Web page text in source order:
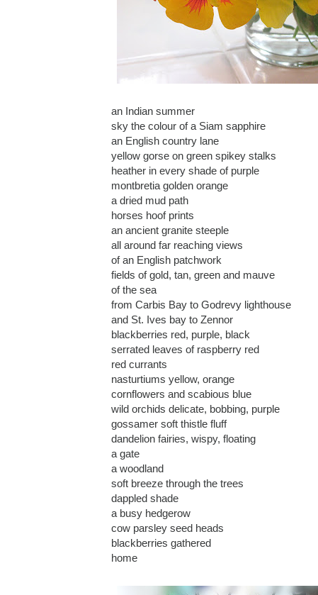
an Indian summer
sky the colour of a Siam sapphire
an English country lane
yellow gorse on green spikey stalks
heather in every shade of purple
montbretia golden orange
a dried mud path
horses hoof prints
an ancient granite steeple
all around far reaching views
of an English patchwork
fields of gold, tan, green and mauve
of the sea
from Carbis Bay to Godrevy lighthouse
and St. Ives bay to Zennor
blackberries red, purple, black
serrated leaves of raspberry red
red currants
nasturtiums yellow, orange
cornflowers and scabious blue
wild orchids delicate, bobbing, purple
gossamer soft thistle fluff
dandelion fairies, wispy, floating
a gate
a woodland
soft breeze through the trees
dappled shade
a busy hedgerow
cow parsley seed heads
blackberries gathered
home